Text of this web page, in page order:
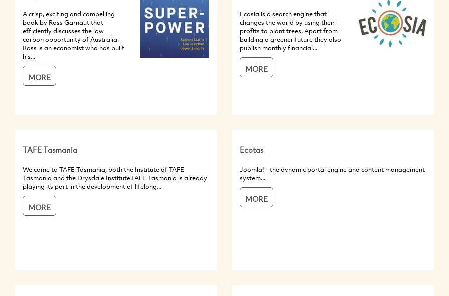
A crisp, exciting and compelling
book by Ross Garnaut that
efficiently discusses the low
carbon opportunity of Australia.
Ross is an economist who has built
his...
MORE
Ecosia is a search engine that
changes the world by using their
profits to plant trees. Apart from
building a greener future they also
publish monthly financial...
MORE
TAFE Tasmania
Welcome to TAFE Tasmania, both the Institute of TAFE
Tasmania and the Drysdale Institute.TAFE Tasmania is already
playing its part in the development of lifelong...
MORE
Ecotas
Joomla! - the dynamic portal engine and content management
system...
MORE